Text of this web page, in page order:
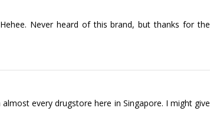
Never heard of this brand, but thanks for the
every drugstore here in Singapore. I might give